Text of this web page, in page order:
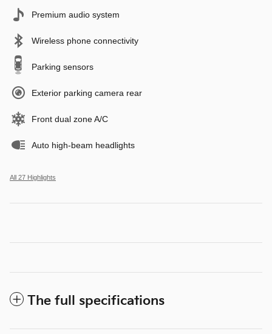
Premium audio system
Wireless phone connectivity
Parking sensors
Exterior parking camera rear
Front dual zone A/C
Auto high-beam headlights
All 27 Highlights
The full specifications